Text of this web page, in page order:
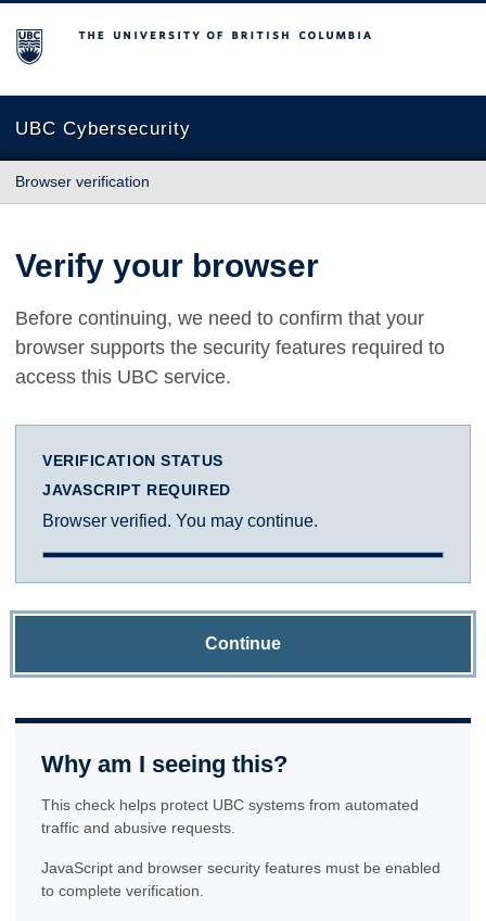
The University of British Columbia
UBC Cybersecurity
Browser verification
Verify your browser
Before continuing, we need to confirm that your
browser supports the security features required to
access this UBC service.
VERIFICATION STATUS
JAVASCRIPT REQUIRED
Browser verified. You may continue.
Continue
Why am I seeing this?
This check helps protect UBC systems from automated
traffic and abusive requests.
JavaScript and browser security features must be enabled
to complete verification.